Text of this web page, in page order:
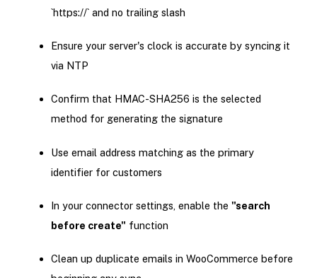
`https://` and no trailing slash
Ensure your server's clock is accurate by syncing it
via NTP
Confirm that HMAC-SHA256 is the selected
method for generating the signature
Use email address matching as the primary
identifier for customers
In your connector settings, enable the "search
before create" function
Clean up duplicate emails in WooCommerce before